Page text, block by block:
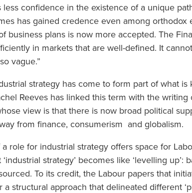
less confidence in the existence of a unique
has gained credence even among orthodox
business plans is now more accepted. The
in markets that are well-defined. It
vague.”
strategy has come to form part of what is
Reeves has linked this term with the
view is that there is now broad political
from finance, consumerism and globalism.
role for industrial strategy offers space for
strategy’ becomes like ‘levelling
To its credit, the Labour papers that
structural approach that delineated different